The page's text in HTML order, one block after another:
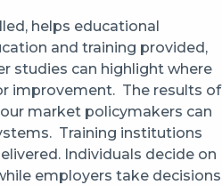
helps educational
and training provided,
studies can highlight where
improvement. The results of
market policymakers can
Training institutions
Individuals decide on
employers take decisions